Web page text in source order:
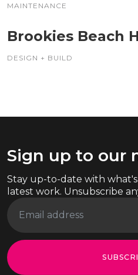
MAINTENANCE
Brookies Beach
DESIGN + BUILD
Sign up to our
Stay up-to-date with
latest work. Unsubscribe